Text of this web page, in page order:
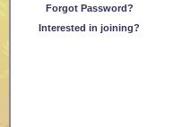
Forgot Password?
Interested in joining?